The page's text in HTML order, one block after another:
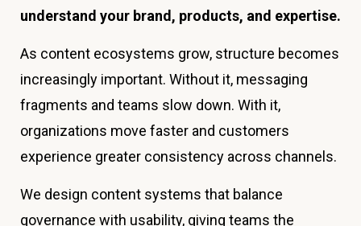
understand your brand, products, and expertise.
As content ecosystems grow, structure becomes
increasingly important. Without it, messaging
fragments and teams slow down. With it,
organizations move faster and customers
experience greater consistency across channels.
We design content systems that balance
governance with usability, giving teams the